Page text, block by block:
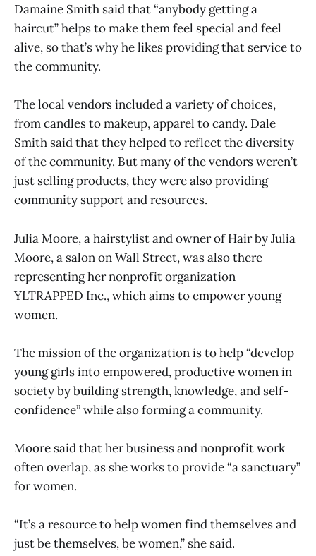
Damaine Smith said that “anybody getting a
haircut” helps to make them feel special and feel
alive, so that’s why he likes providing that service to
the community.
The local vendors included a variety of choices,
from candles to makeup, apparel to candy. Dale
Smith said that they helped to reflect the diversity
of the community. But many of the vendors weren’t
just selling products, they were also providing
community support and resources.
Julia Moore, a hairstylist and owner of Hair by Julia
Moore, a salon on Wall Street, was also there
representing her nonprofit organization
YLTRAPPED Inc., which aims to empower young
women.
The mission of the organization is to help “develop
young girls into empowered, productive women in
society by building strength, knowledge, and self-
confidence” while also forming a community.
Moore said that her business and nonprofit work
often overlap, as she works to provide “a sanctuary”
for women.
“It’s a resource to help women find themselves and
just be themselves, be women,” she said.